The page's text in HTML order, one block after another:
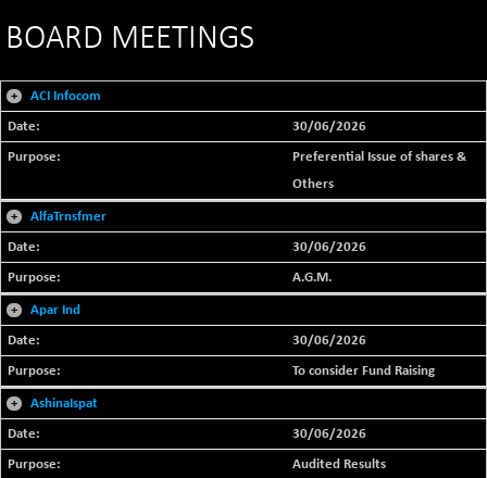
BOARD MEETINGS
+ ACI Infocom
30/06/2026
Preferential Issue of shares &
Others
+ AlfaTrnsfmer
30/06/2026
A.G.M.
+ Apar Ind
30/06/2026
To consider Fund Raising
+ AshinaIspat
30/06/2026
Audited Results